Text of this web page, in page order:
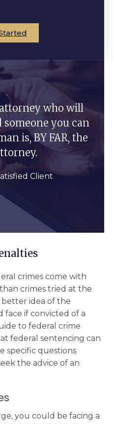
who will
you can
is, BY FAR, the
Client
crimes come with
crimes tried at the
better idea of the
face if convicted of a
to federal crime
federal sentencing can
specific questions
the advice of an
you could be facing a